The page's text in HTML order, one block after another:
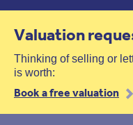
Valuation
Thinking of selling or
is worth:
Book a free valuation